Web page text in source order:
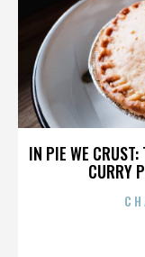
IN PIE WE CRUST:
CURRY